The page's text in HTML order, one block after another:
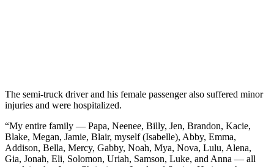
The semi-truck driver and his female passenger also suffered minor
injuries and were hospitalized.
“My entire family — Papa, Neenee, Billy, Jen, Brandon, Kacie,
Blake, Megan, Jamie, Blair, myself (Isabelle), Abby, Emma,
Addison, Bella, Mercy, Gabby, Noah, Mya, Nova, Lulu, Alena,
Gia, Jonah, Eli, Solomon, Uriah, Samson, Luke, and Anna — all